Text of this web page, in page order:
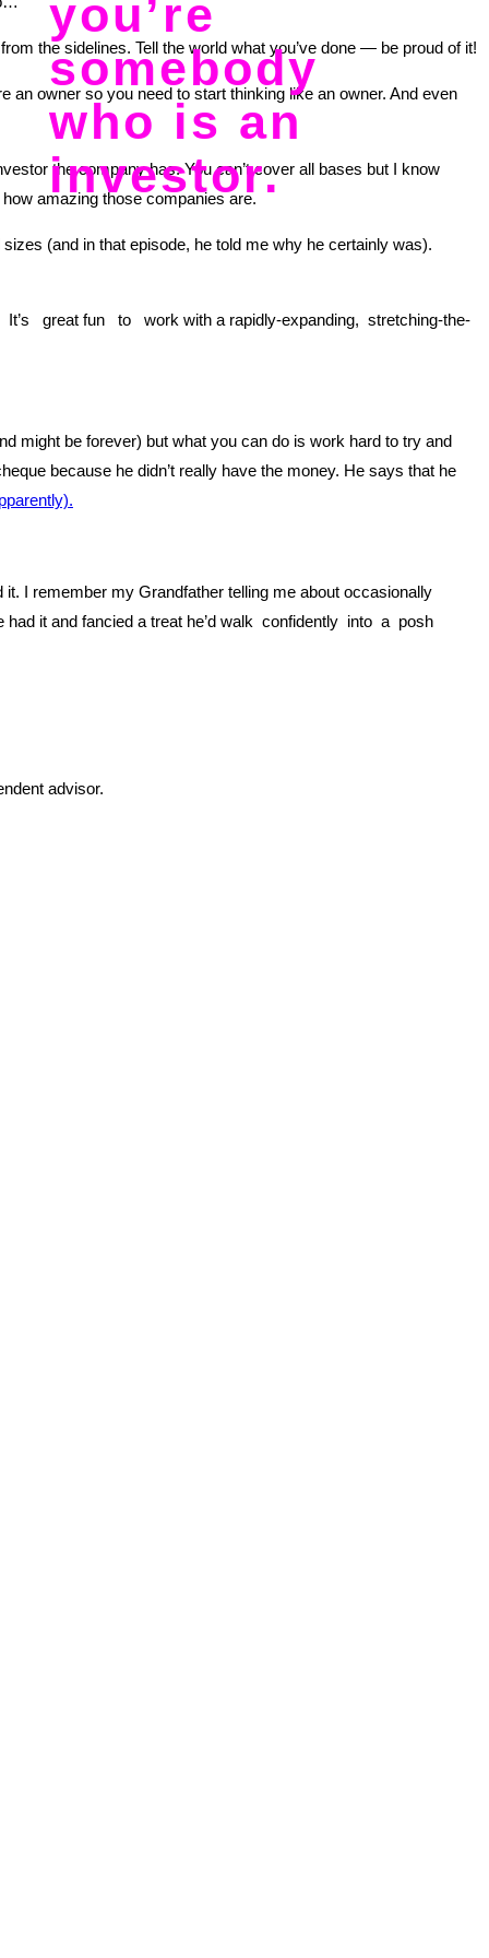
you’re
somebody
who is an
investor.
the sidelines. Tell the world what you’ve done — be proud of it!
owner so you need to start thinking like an owner. And even
the company has. You can’t cover all bases but I know
amazing those companies are.
(and in that episode, he told me why he certainly was).
great fun to work with a rapidly-expanding, stretching-the-
be forever) but what you can do is work hard to try and
because he didn’t really have the money. He says that he
I remember my Grandfather telling me about occasionally
it and fancied a treat he’d walk confidently into a posh
advisor.